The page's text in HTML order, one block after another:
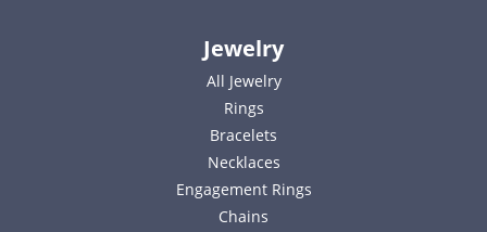
Jewelry
All Jewelry
Rings
Bracelets
Necklaces
Engagement Rings
Chains